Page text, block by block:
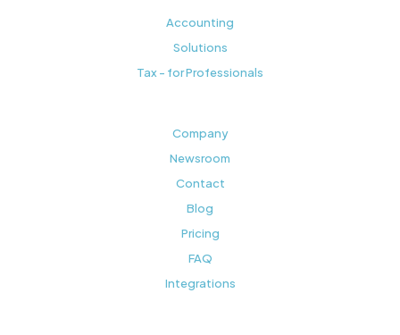
Accounting
Solutions
Tax - for Professionals
Company
Newsroom
Contact
Blog
Pricing
FAQ
Integrations